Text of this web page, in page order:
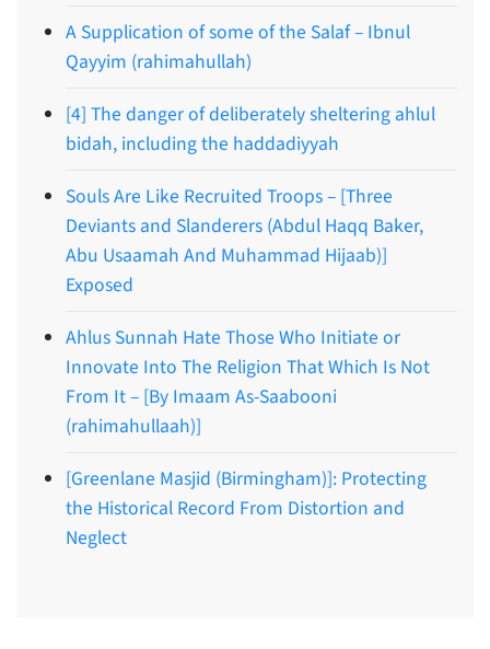
A Supplication of some of the Salaf – Ibnul
Qayyim (rahimahullah)
[4] The danger of deliberately sheltering ahlul
bidah, including the haddadiyyah
Souls Are Like Recruited Troops – [Three
Deviants and Slanderers (Abdul Haqq Baker,
Abu Usaamah And Muhammad Hijaab)]
Exposed
Ahlus Sunnah Hate Those Who Initiate or
Innovate Into The Religion That Which Is Not
From It – [By Imaam As-Saabooni
(rahimahullaah)]
[Greenlane Masjid (Birmingham)]: Protecting
the Historical Record From Distortion and
Neglect